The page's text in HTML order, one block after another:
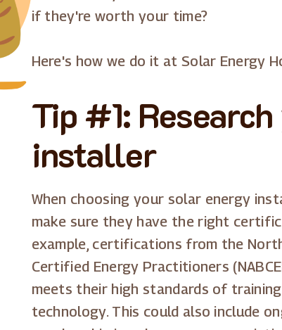
if they're worth your time?
Here's how we do it at Solar Energy
Tip #1:
installer
When choosing your solar energy
make sure they have the right
example, certifications from the
Certified Energy Practitioners
meets their high standards of
technology. This could also include